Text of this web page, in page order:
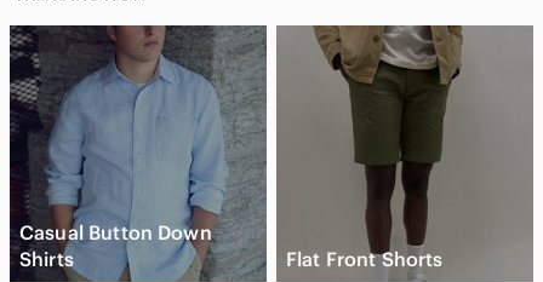
Casual Button Down
Shirts
Flat Front Shorts